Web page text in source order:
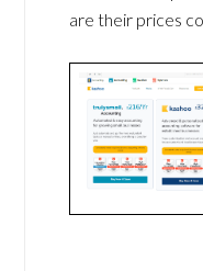
are their prices